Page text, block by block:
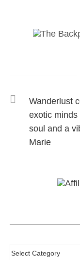
Wanderlust
exotic
soul and a
Marie